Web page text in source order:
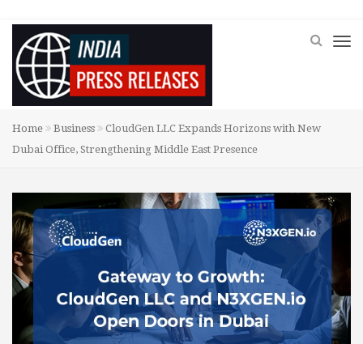
Home Business
CloudGen LLC Expands Horizons with New
Dubai Office, Strengthening Middle East Presence